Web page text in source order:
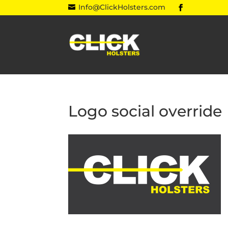
 Info@ClickHolsters.com
Logo social override